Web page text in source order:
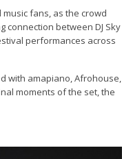
fans, as the crowd
connection between DJ Sky
performances across
with amapiano, Afrohouse,
moments of the set, the